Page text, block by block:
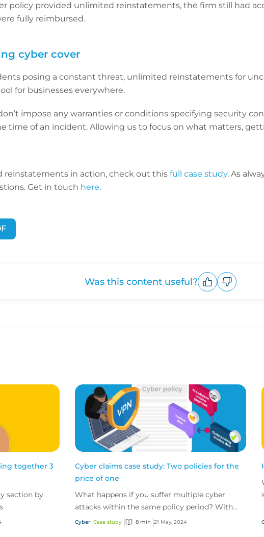
policy provided unlimited reinstatements, the firm still had
fully reimbursed.
cyber cover
posing a constant threat, unlimited reinstatements for
for businesses everywhere.
impose any warranties or conditions specifying security
time of an incident. Allowing us to focus on what matters,
reinstatements in action, check out this full case study. As
Get in touch here.
Was this content useful?
together 3
section by
Cyber claims case study: Two policies for the
price of one
What happens if you suffer multiple cyber
attacks within the same policy period? With
CFC's unlimited reinstatements, you'll be
Cyber Case study 8 min 21 May, 2024